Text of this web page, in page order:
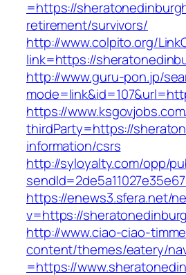
=https://
retirement/survivors/
http://www.colpito.org/
link=https://
http://www.guru-pon.jp/
https://
thirdParty=https://
information/csrs
http://syloyalty.com/opp/
https://enews3.sfera.net/
v=https://
http://www.ciao-ciao-
content/themes/eatery/
=https://